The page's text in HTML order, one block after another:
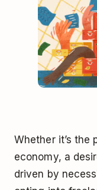
Whether it’s the
economy, a
driven by